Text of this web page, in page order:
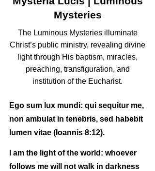
Mysteries
The Luminous Mysteries illuminate
Christ’s public ministry, revealing divine
light through His baptism, miracles,
preaching, transfiguration, and
institution of the Eucharist.
Ego sum lux mundi: qui sequitur me,
non ambulat in tenebris, sed habebit
lumen vitae (Ioannis 8:12).
I am the light of the world: whoever
follows me will not walk in darkness